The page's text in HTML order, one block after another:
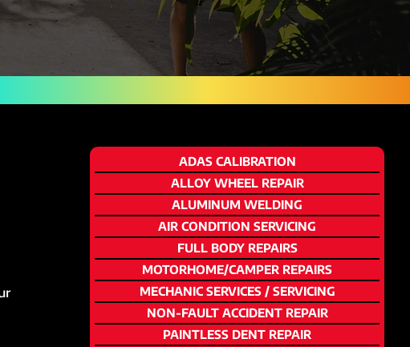
ADAS CALIBRATION
ALLOY WHEEL REPAIR
ALUMINUM WELDING
AIR CONDITION SERVICING
FULL BODY REPAIRS
MOTORHOME/CAMPER REPAIRS
MECHANIC SERVICES / SERVICING
NON-FAULT ACCIDENT REPAIR
PAINTLESS DENT REPAIR